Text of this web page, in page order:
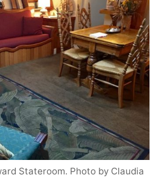
Stateroom. Photo by Claudia